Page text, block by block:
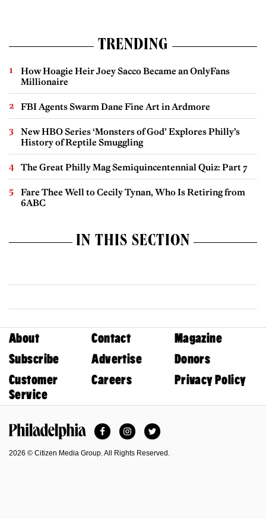
TRENDING
How Hoagie Heir Joey Sacco Became an OnlyFans
Millionaire
FBI Agents Swarm Dane Fine Art in Ardmore
New HBO Series ‘Monsters of God’ Explores Philly’s
History of Reptile Smuggling
The Great Philly Mag Semiquincentennial Quiz: Part 7
Fare Thee Well to Cecily Tynan, Who Is Retiring from
6ABC
IN THIS SECTION
About Contact
Magazine
Subscribe
Advertise
Donors
Customer
Service
Careers Privacy Policy
FacebookInstagramTwitter
2026 © Citizen Media Group. All Rights Reserved.